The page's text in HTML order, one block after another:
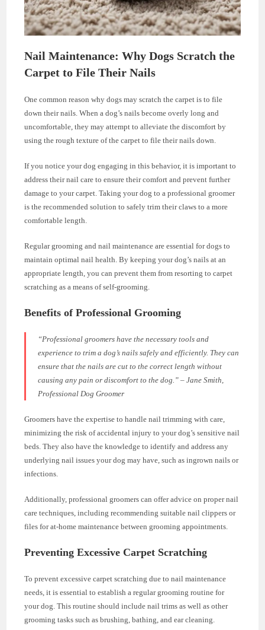
Nail Maintenance: Why Dogs Scratch the
Carpet to File Their Nails
One common reason why dogs may scratch the carpet is to file
down their nails. When a dog’s nails become overly long and
uncomfortable, they may attempt to alleviate the discomfort by
using the rough texture of the carpet to file their nails down.
If you notice your dog engaging in this behavior, it is important to
address their nail care to ensure their comfort and prevent further
damage to your carpet. Taking your dog to a professional groomer
is the recommended solution to safely trim their claws to a more
comfortable length.
Regular grooming and nail maintenance are essential for dogs to
maintain optimal nail health. By keeping your dog’s nails at an
appropriate length, you can prevent them from resorting to carpet
scratching as a means of self-grooming.
Benefits of Professional Grooming
“Professional groomers have the necessary tools and
experience to trim a dog’s nails safely and efficiently. They can
ensure that the nails are cut to the correct length without
causing any pain or discomfort to the dog.” – Jane Smith,
Professional Dog Groomer
Groomers have the expertise to handle nail trimming with care,
minimizing the risk of accidental injury to your dog’s sensitive nail
beds. They also have the knowledge to identify and address any
underlying nail issues your dog may have, such as ingrown nails or
infections.
Additionally, professional groomers can offer advice on proper nail
care techniques, including recommending suitable nail clippers or
files for at-home maintenance between grooming appointments.
Preventing Excessive Carpet Scratching
To prevent excessive carpet scratching due to nail maintenance
needs, it is essential to establish a regular grooming routine for
your dog. This routine should include nail trims as well as other
grooming tasks such as brushing, bathing, and ear cleaning.